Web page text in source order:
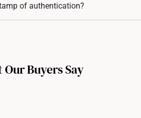
while others may require professional
of authentication?
Buyers Say